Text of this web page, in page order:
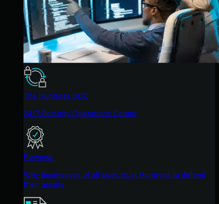
The Huntress SOC
24/7 Security Operations Center
Reviews
Why businesses of all sizes trust Huntress to defend
their assets